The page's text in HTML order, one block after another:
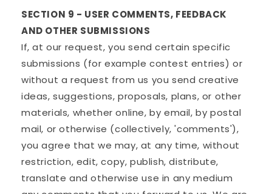
SECTION 9 - USER COMMENTS, FEEDBACK
AND OTHER SUBMISSIONS
If, at our request, you send certain specific
submissions (for example contest entries) or
without a request from us you send creative
ideas, suggestions, proposals, plans, or other
materials, whether online, by email, by postal
mail, or otherwise (collectively, 'comments'),
you agree that we may, at any time, without
restriction, edit, copy, publish, distribute,
translate and otherwise use in any medium